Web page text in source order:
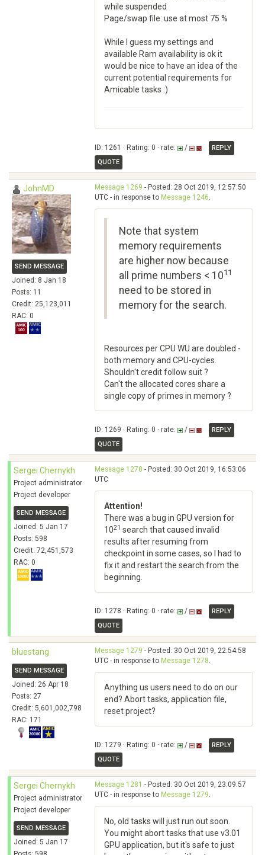
while suspended
Page/swap file: use at most 75 %
While I guess my settings and
available Ram availability is ok it
would be nice to have an idea of the
current potential requirements for
Amicable tasks :)
ID: 1261 · Rating: 0 · rate: /
REPLY
QUOTE
JohnMD
SEND MESSAGE
Joined: 8 Jan 18
Posts: 11
Credit: 25,123,011
RAC: 0
Message 1269 - Posted: 28 Oct 2019, 12:57:50
UTC - in response to Message 1246.
Note that system
memory requirements
are higher now because
all prime numbers < 1011
need to be stored in
memory for the search.
Resources per CPU WU are doubled -
both memory and CPU-cycles.
Shouldn't credit follow suit ?
Can't the allocated cores share a
single copy of primes in memory ?
ID: 1269 · Rating: 0 · rate: /
REPLY
QUOTE
Sergei Chernykh
Project administrator
Project developer
SEND MESSAGE
Joined: 5 Jan 17
Posts: 598
Credit: 72,451,573
RAC: 0
Message 1278 - Posted: 30 Oct 2019, 16:53:06
UTC
Attention!
There was a bug in GPU version for
1021 search that caused invalid
results after resuming from
checkpoint in some cases, so I had to
fix it and restart the search from the
beginning.
ID: 1278 · Rating: 0 · rate: /
REPLY
QUOTE
bluestang
SEND MESSAGE
Joined: 26 Apr 18
Posts: 27
Credit: 5,601,002,798
RAC: 171
Message 1279 - Posted: 30 Oct 2019, 22:54:58
UTC - in response to Message 1278.
Anything us users need to do on our
end? Abort tasks, application file,
reset project?
ID: 1279 · Rating: 0 · rate: /
REPLY
QUOTE
Sergei Chernykh
Project administrator
Project developer
SEND MESSAGE
Joined: 5 Jan 17
Message 1281 - Posted: 30 Oct 2019, 23:09:57
UTC - in response to Message 1279.
No, old tasks will just run out soon.
You might abort tasks that use v3.01
GPU application, but it's safe to just